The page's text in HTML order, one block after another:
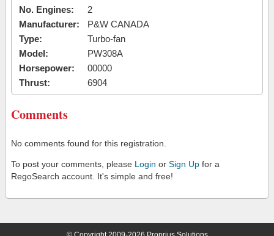
No. Engines:
2
Manufacturer:
P&W CANADA
Type:
Turbo-fan
Model:
PW308A
Horsepower:
00000
Thrust:
6904
Comments
No comments found for this registration.
To post your comments, please Login or Sign Up for a
RegoSearch account. It's simple and free!